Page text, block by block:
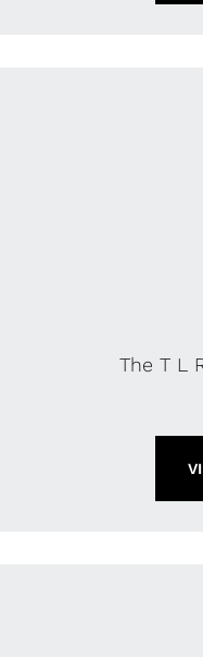
The T L